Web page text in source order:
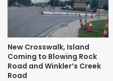
New Crosswalk, Island
Coming to Blowing Rock
Road and Winkler’s Creek
Road